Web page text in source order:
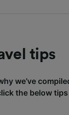
tips
we’ve
the below